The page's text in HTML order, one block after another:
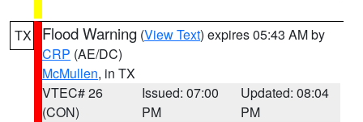
TX Flood Warning (View Text) expires 05:43 AM by
CRP (AE/DC)
McMullen, in TX
VTEC# 26
(CON)
Issued: 07:00
PM
Updated: 08:04
PM